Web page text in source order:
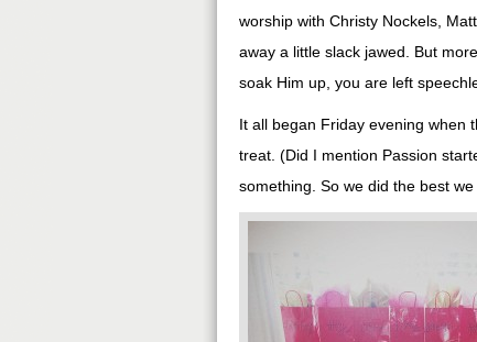
worship with Christy Nockels,
away a little slack jawed. But
soak Him up, you are left
It all began Friday evening when
treat. (Did I mention Passion
something. So we did the best